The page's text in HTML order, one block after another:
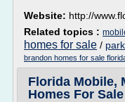
Website: http://
Related topics :
homes for sale /
brandon homes for sale
Florida Mobile,
Homes For